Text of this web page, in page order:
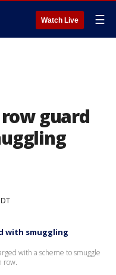
Watch Live ☰
guard
with smuggling
with a scheme to smuggle
row.